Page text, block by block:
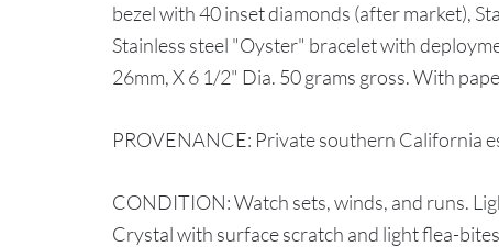
bezel with 40 inset diamonds (after market),
Stainless steel "Oyster" bracelet with
26mm, X 6 1/2" Dia. 50 grams gross. With
PROVENANCE: Private southern California
CONDITION: Watch sets, winds, and runs.
Crystal with surface scratch and light flea-